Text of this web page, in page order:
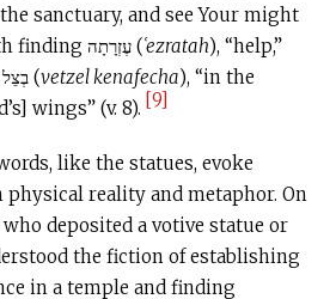
sanctuary, and see Your might
and glory” (v.3)—with finding עֶזְרָתָה (ʿezratah), “help,”
and protection בְצֵל כְּנָפֶיךָ (vetzel kenafecha), “in the
wings” (v. 8). [9]
like the statues, evoke
reality and metaphor. On
deposited a votive statue or
the fiction of establishing
in a temple and finding